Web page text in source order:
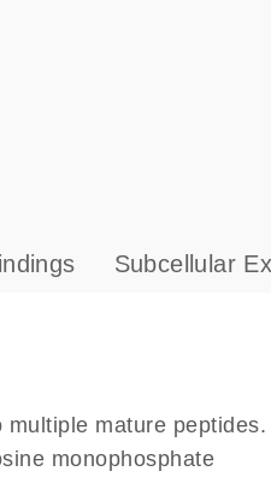
Subcellular
mature peptides.
monophosphate